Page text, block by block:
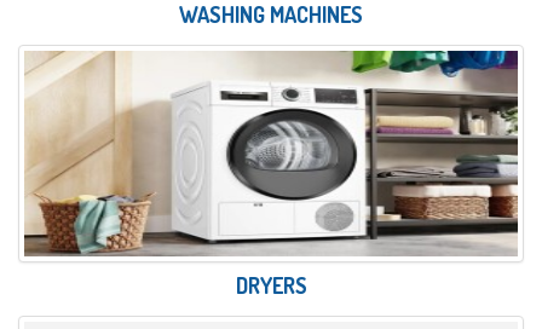
WASHING MACHINES
DRYERS